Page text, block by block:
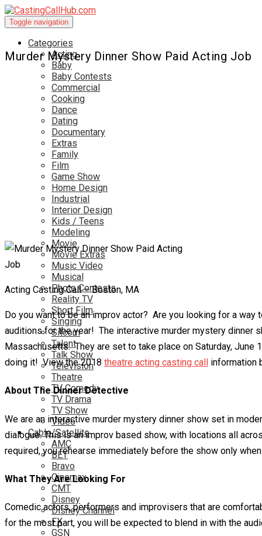
Toggle navigation
Categories
Acting
Baby
Baby Contests
Commercial
Cooking
Dance
Dating
Documentary
Extras
Family
Film
Game Show
Home Design
Industrial
Interior Design
Kids / Teens
Modeling
Movie
Movie Extras
Music Video
Musical
Photo Contests
Reality TV
Short Film
Singing
Sitcom
Talent
Talk Show
Television
Theatre
TV Comedy
TV Drama
TV Show
Video
Cable/Satellite
AMC
BET
Bravo
Cinemax
CMT
Disney
Disney Channel
FX
GSN
Murder Mystery Dinner Show Paid Acting Job
Acting Casting Call – Boston, MA
Do you want to be an improv actor? Are you looking for a
auditions for the year! The interactive murder mystery
Massachusetts. They are set to take place on Saturday,
doing it! View the 2018 theatre acting casting call information
About The Dinner Detective
We are an interactive murder mystery dinner show set in
dialogue. This is an improv based show, with locations all
required, you rehearse immediately before the show only
What They Are Looking For
Comedic actors, performers and improvisers that are
for the most part, you will be expected to blend in with the